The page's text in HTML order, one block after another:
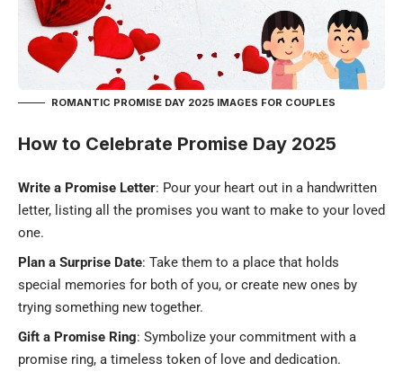
ROMANTIC PROMISE DAY 2025 IMAGES FOR COUPLES
How to Celebrate Promise Day 2025
Write a Promise Letter: Pour your heart out in a handwritten
letter, listing all the promises you want to make to your loved
one.
Plan a Surprise Date: Take them to a place that holds
special memories for both of you, or create new ones by
trying something new together.
Gift a Promise Ring: Symbolize your commitment with a
promise ring, a timeless token of love and dedication.